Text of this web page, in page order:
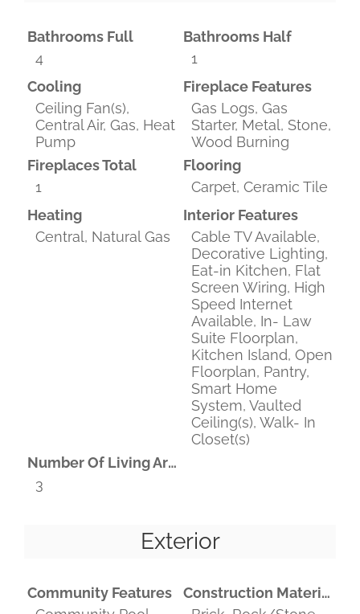
Bathrooms Full
4
Bathrooms Half
1
Cooling
Ceiling Fan(s),
Central Air, Gas, Heat
Pump
Fireplace Features
Gas Logs, Gas
Starter, Metal, Stone,
Wood Burning
Fireplaces Total
1
Flooring
Carpet, Ceramic Tile
Heating
Central, Natural Gas
Interior Features
Cable TV Available,
Decorative Lighting,
Eat-in Kitchen, Flat
Screen Wiring, High
Speed Internet
Available, In- Law
Suite Floorplan,
Kitchen Island, Open
Floorplan, Pantry,
Smart Home
System, Vaulted
Ceiling(s), Walk- In
Closet(s)
Number Of Living Areas
3
Exterior
Community Features
Construction Materials